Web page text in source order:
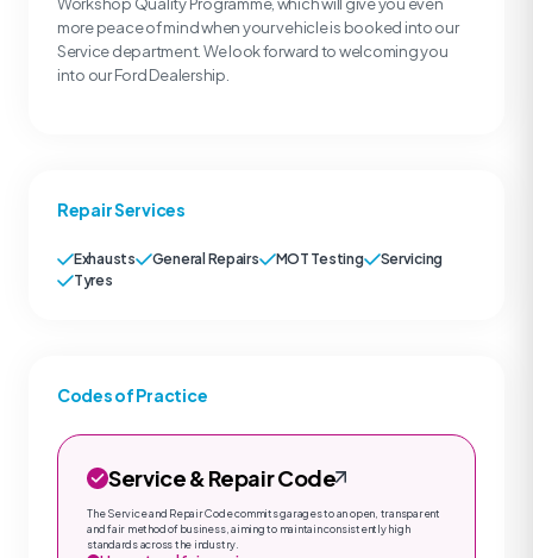
more peace of mind when your vehicle is booked into our
Service department. We look forward to welcoming you
into our Ford Dealership.
Repair Services
Exhausts General Repairs MOT Testing
Servicing
Tyres
Codes of Practice
Service & Repair Code
The Service and Repair Code commits garages to an open, transparent
and fair method of business, aiming to maintain consistently high
standards across the industry.